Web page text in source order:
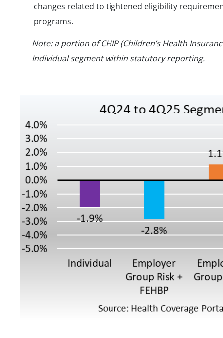
changes related to tightened eligibility
programs.
Note: a portion of CHIP (Children’s Health
Individual segment within statutory reporting.